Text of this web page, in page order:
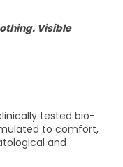
Visible
tested bio-
to comfort,
and